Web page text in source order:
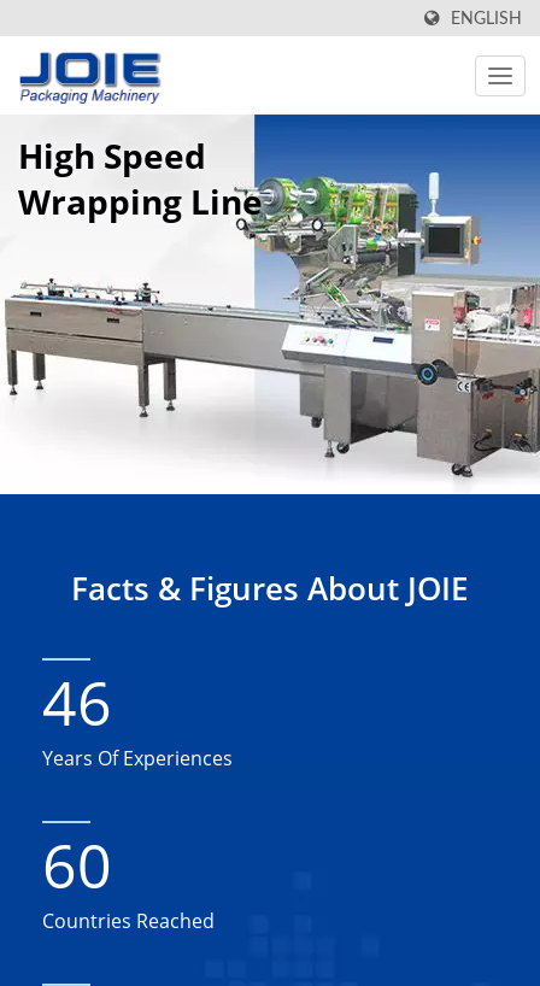
ENGLISH
High Speed
Wrapping Line
Facts & Figures About JOIE
46
Years Of Experiences
60
Countries Reached